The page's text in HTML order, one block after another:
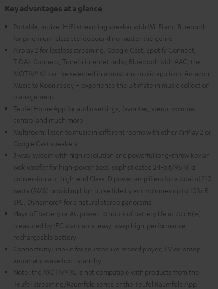
Key advantages at a glance
Portable, active, HIFI streaming speaker with Wi-Fi and Bluetooth
for prremium-class stereo sound no matter the genre
Airplay 2 for lossless streaming, Google Cast, Spotify Connect,
TIDAL Connect, TuneIn internet radio, Bluetooth with AAC, the
MOTIV® XL can be selected in almost any music app from Amazon
Music to Roon ready – experience the ultimate in music collection
management
Teufel Home App for audio settings, favorites, steup, volume
control and much more
Multiroom: listen to music in different rooms with other AirPlay 2 or
Google Cast speakers
3-way system with high resolution and powerful long-throw kevlar
wok woofer for high-power bass, sophisticated 24-bit/96 kHz
conversion and high-end Class-D power amplifiers for a total of 210
watts (RMS) providing high pulse fidelity and volumes up to 103 dB
SPL, Dynamore® for a natural stereo panorama
Plays off battery or AC power, 13 hours of battery life at 70 dB(A)
measured by IEC standards, easy-swap high-performance
rechargeable battery
Connectivity: line-in for sources like record player, TV or laptop,
automatic wake from standby
Note: the MOTIV® XL is not compatible with products from the
Teufel Streaming/Raumfeld series or the Teufel Raumfeld App